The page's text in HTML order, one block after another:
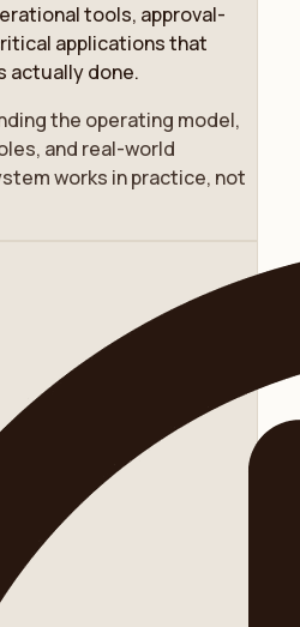
tools, approval-
applications that
actually done.
the operating model,
and real-world
works in practice, not